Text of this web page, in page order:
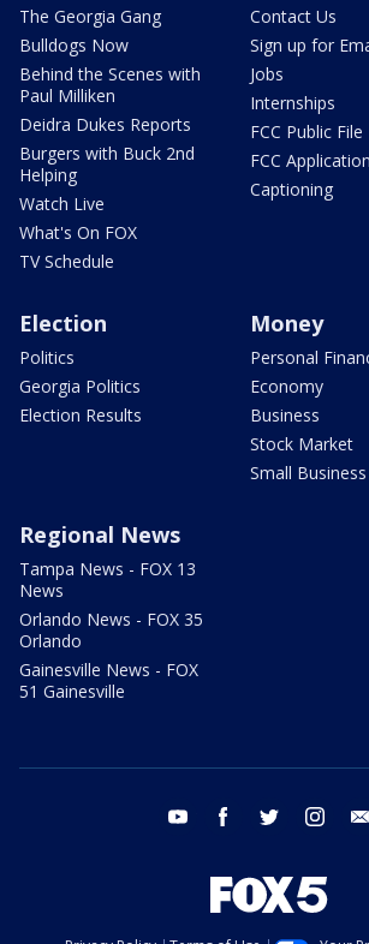
The Georgia Gang
Bulldogs Now
Behind the Scenes with
Paul Milliken
Deidra Dukes Reports
Burgers with Buck 2nd
Helping
Watch Live
What's On FOX
TV Schedule
Contact Us
Sign up for
Jobs
Internships
FCC Public File
FCC
Captioning
Election
Politics
Georgia Politics
Election Results
Money
Personal
Economy
Business
Stock Market
Small Business
Regional News
Tampa News - FOX 13
News
Orlando News - FOX 35
Orlando
Gainesville News - FOX
51 Gainesville
youtube facebook twitter instagram